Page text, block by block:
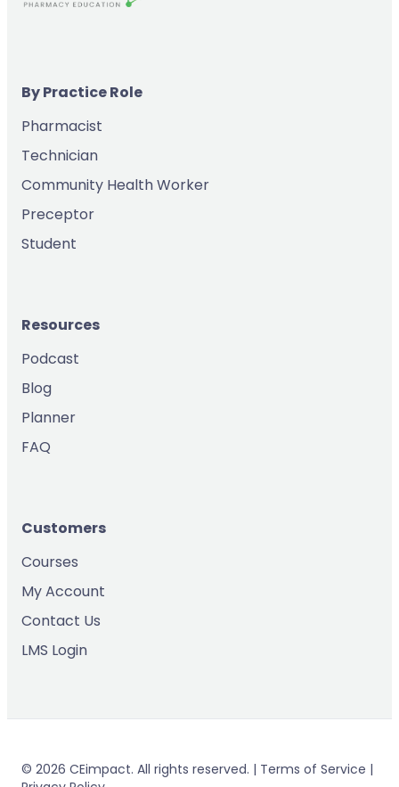
By Practice Role
Pharmacist
Technician
Community Health Worker
Preceptor
Student
Resources
Podcast
Blog
Planner
FAQ
Customers
Courses
My Account
Contact Us
LMS Login
© 2026 CEimpact. All rights reserved. | Terms of Service |